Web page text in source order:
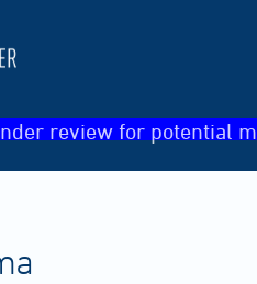
review for potential